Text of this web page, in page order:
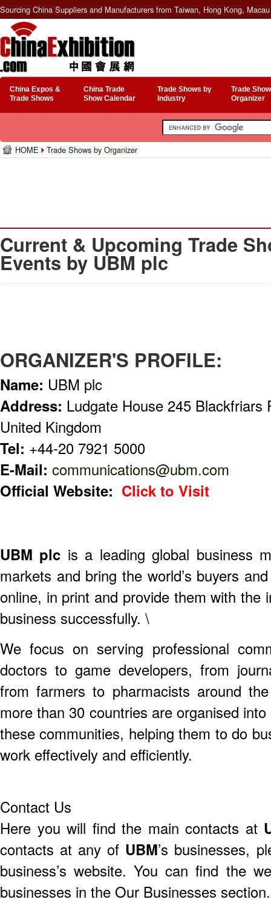
Sourcing China Suppliers and Manufacturers from Taiwan, Hong Kong,
China Expos &
Trade Shows
China Trade
Show Calendar
Trade Shows by
Industry
Trade
Organizer
HOME Trade Shows by Organizer
Current & Upcoming Trade
Events by UBM plc
ORGANIZER'S PROFILE:
Name: UBM plc
Address: Ludgate House 245 Blackfriars
United Kingdom
Tel: +44-20 7921 5000
E-Mail: communications@ubm.com
Official Website: Click to Visit
UBM plc is a leading global business
markets and bring the world’s buyers
online, in print and provide them with the
business successfully. \
We focus on serving professional
doctors to game developers, from
from farmers to pharmacists around
more than 30 countries are organised
these communities, helping them to do
work effectively and efficiently.
Contact Us
Here you will find the main contacts at
contacts at any of UBM’s businesses,
business’s website. You can find the
businesses in the Our Businesses section.